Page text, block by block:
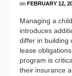
on FEBRUARY 12,
Managing a
introduces
differ in building
lease
program is
their insurance